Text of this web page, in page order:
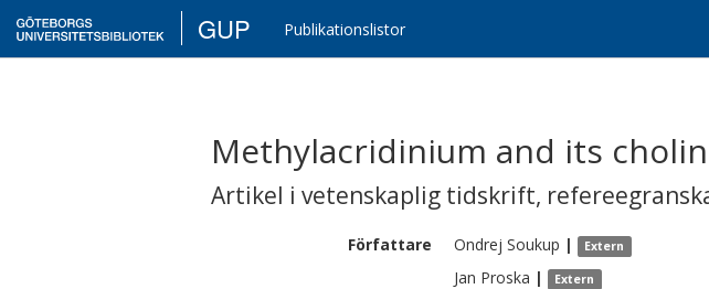
GUP Publikationslistor
Methylacridinium and its
Artikel i vetenskaplig tidskrift,
Författare Ondrej Soukup | Extern
Jan Proska | Extern